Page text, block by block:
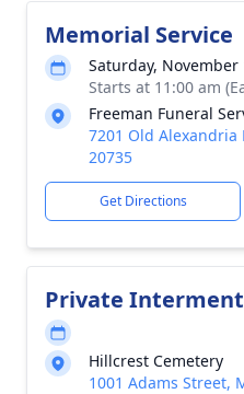
Memorial Service
Saturday, November
Starts at 11:00 am
Freeman Funeral
7201 Old Alexandria
20735
Get Directions
Private Interment
Hillcrest Cemetery
1001 Adams Street,